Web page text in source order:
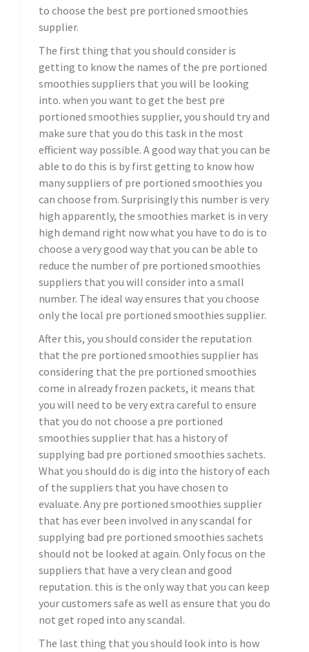
to choose the best pre portioned smoothies
supplier.
The first thing that you should consider is
getting to know the names of the pre portioned
smoothies suppliers that you will be looking
into. when you want to get the best pre
portioned smoothies supplier, you should try and
make sure that you do this task in the most
efficient way possible. A good way that you can be
able to do this is by first getting to know how
many suppliers of pre portioned smoothies you
can choose from. Surprisingly this number is very
high apparently, the smoothies market is in very
high demand right now what you have to do is to
choose a very good way that you can be able to
reduce the number of pre portioned smoothies
suppliers that you will consider into a small
number. The ideal way ensures that you choose
only the local pre portioned smoothies supplier.
After this, you should consider the reputation
that the pre portioned smoothies supplier has
considering that the pre portioned smoothies
come in already frozen packets, it means that
you will need to be very extra careful to ensure
that you do not choose a pre portioned
smoothies supplier that has a history of
supplying bad pre portioned smoothies sachets.
What you should do is dig into the history of each
of the suppliers that you have chosen to
evaluate. Any pre portioned smoothies supplier
that has ever been involved in any scandal for
supplying bad pre portioned smoothies sachets
should not be looked at again. Only focus on the
suppliers that have a very clean and good
reputation. this is the only way that you can keep
your customers safe as well as ensure that you do
not get roped into any scandal.
The last thing that you should look into is how